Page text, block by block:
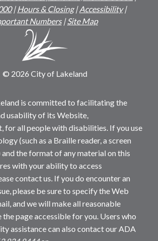
|Hours & Closing|Accessibility|
Numbers|Site Map
© 2026 City of Lakeland
is committed to facilitating the
usability of its Website,
for all people with disabilities. If you use
(such as a Braille reader, a screen
the format of any material on this
with your ability to access
contact us. If you do encounter an
please be sure to specify the Web
and we will make all reasonable
page accessible for you. Users who
assistance can also contact our ADA